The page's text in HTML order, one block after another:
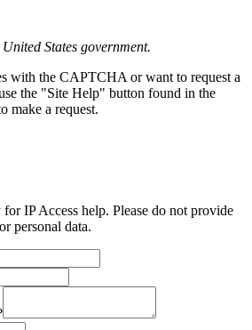
States government.
with the CAPTCHA or want to request a
the "Site Help" button found in the
make a request.
IP Access help. Please do not provide
personal data.